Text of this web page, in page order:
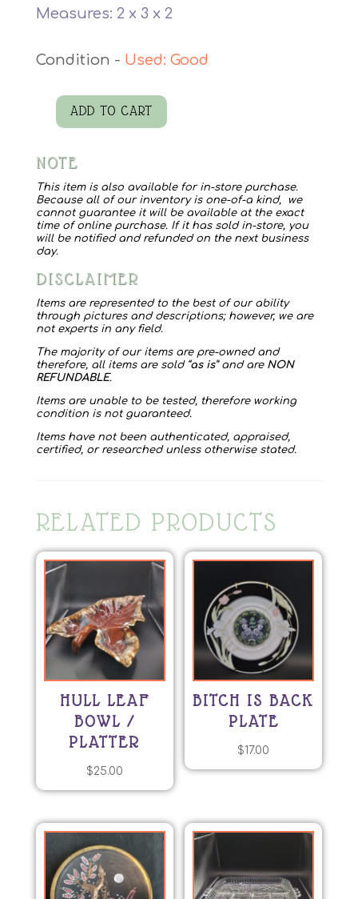
Measures: 2 x 3 x 2
Used: Good
Blue
quantity
ADD TO CART
NOTE
This item is also available for in-store purchase.
Because all of our inventory is one-of-a kind, we
cannot guarantee it will be available at the exact
time of online purchase. If it has sold in-store, you
will be notified and refunded on the next business
day.
DISCLAIMER
Items are represented to the best of our ability
through pictures and descriptions; however, we are
not experts in any field.
The majority of our items are pre-owned and
therefore, all items are sold “as is” and are NON
REFUNDABLE.
Items are unable to be tested, therefore working
condition is not guaranteed.
Items have not been authenticated, appraised,
certified, or researched unless otherwise stated.
RELATED PRODUCTS
HULL LEAF
BOWL /
PLATTER
$25.00
BITCH IS BACK
PLATE
$17.00